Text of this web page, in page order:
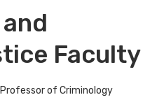
Faculty
of Criminology